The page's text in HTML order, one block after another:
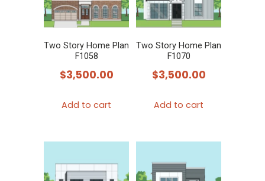
Two Story Home Plan
F1058
$3,500.00
Add to cart
Two Story Home Plan
F1070
$3,500.00
Add to cart